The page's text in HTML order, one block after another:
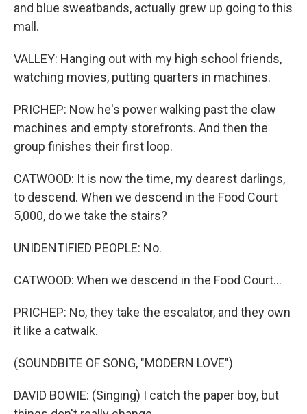
and blue sweatbands, actually grew up going to this
mall.
VALLEY: Hanging out with my high school friends,
watching movies, putting quarters in machines.
PRICHEP: Now he's power walking past the claw
machines and empty storefronts. And then the
group finishes their first loop.
CATWOOD: It is now the time, my dearest darlings,
to descend. When we descend in the Food Court
5,000, do we take the stairs?
UNIDENTIFIED PEOPLE: No.
CATWOOD: When we descend in the Food Court...
PRICHEP: No, they take the escalator, and they own
it like a catwalk.
(SOUNDBITE OF SONG, "MODERN LOVE")
DAVID BOWIE: (Singing) I catch the paper boy, but